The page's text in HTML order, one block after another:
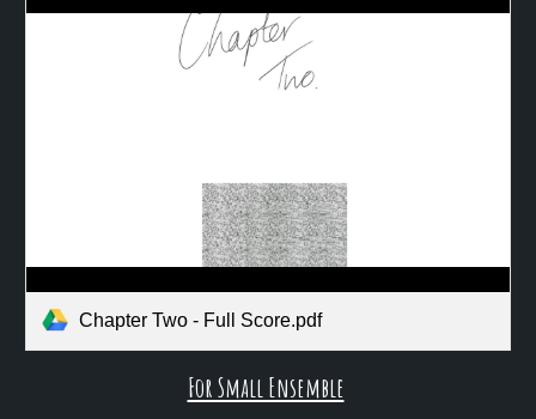
Chapter Two - Full Score.pdf
For Small Ensemble